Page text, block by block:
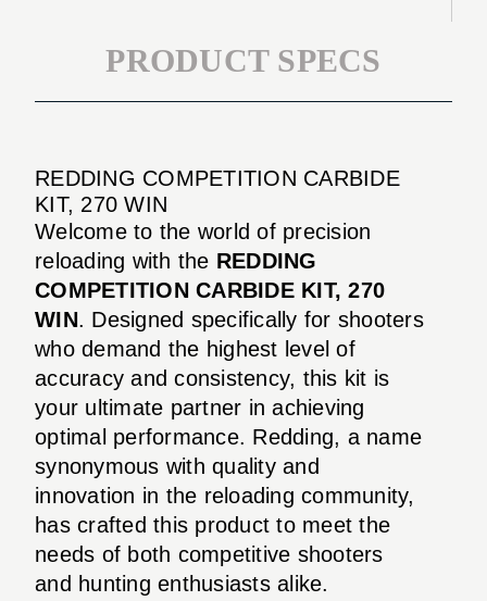
PRODUCT SPECS
REDDING COMPETITION CARBIDE
KIT, 270 WIN
Welcome to the world of precision
reloading with the REDDING
COMPETITION CARBIDE KIT, 270
WIN. Designed specifically for shooters
who demand the highest level of
accuracy and consistency, this kit is
your ultimate partner in achieving
optimal performance. Redding, a name
synonymous with quality and
innovation in the reloading community,
has crafted this product to meet the
needs of both competitive shooters
and hunting enthusiasts alike.